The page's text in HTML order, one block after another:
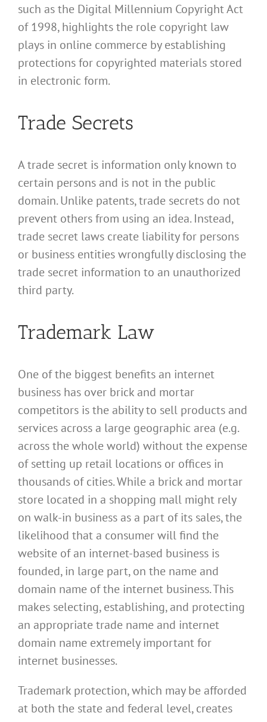
such as the Digital Millennium Copyright Act
of 1998, highlights the role copyright law
plays in online commerce by establishing
protections for copyrighted materials stored
in electronic form.
Trade Secrets
A trade secret is information only known to
certain persons and is not in the public
domain. Unlike patents, trade secrets do not
prevent others from using an idea. Instead,
trade secret laws create liability for persons
or business entities wrongfully disclosing the
trade secret information to an unauthorized
third party.
Trademark Law
One of the biggest benefits an internet
business has over brick and mortar
competitors is the ability to sell products and
services across a large geographic area (e.g.
across the whole world) without the expense
of setting up retail locations or offices in
thousands of cities. While a brick and mortar
store located in a shopping mall might rely
on walk-in business as a part of its sales, the
likelihood that a consumer will find the
website of an internet-based business is
founded, in large part, on the name and
domain name of the internet business. This
makes selecting, establishing, and protecting
an appropriate trade name and internet
domain name extremely important for
internet businesses.
Trademark protection, which may be afforded
at both the state and federal level, creates